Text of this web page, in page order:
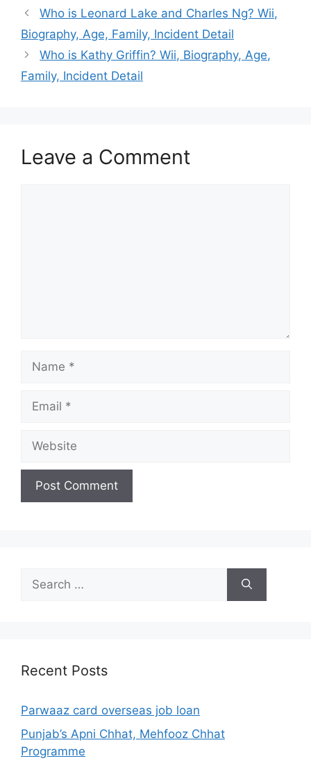
Who is Leonard Lake and Charles Ng? Wii,
Biography, Age, Family, Incident Detail
Who is Kathy Griffin? Wii, Biography, Age,
Family, Incident Detail
Leave a Comment
Name
Email
Website
Search
for:
Recent Posts
Parwaaz card overseas job loan
Punjab’s Apni Chhat, Mehfooz Chhat
Programme